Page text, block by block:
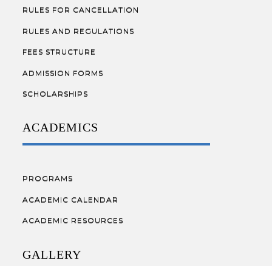
RULES FOR CANCELLATION
RULES AND REGULATIONS
FEES STRUCTURE
ADMISSION FORMS
SCHOLARSHIPS
ACADEMICS
PROGRAMS
ACADEMIC CALENDAR
ACADEMIC RESOURCES
GALLERY